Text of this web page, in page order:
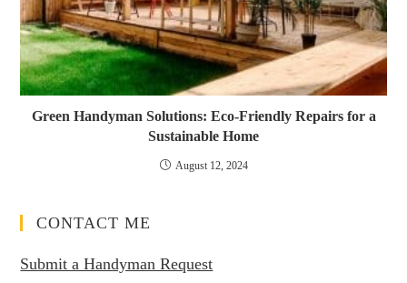
Green Handyman Solutions: Eco-Friendly Repairs for a
Sustainable Home
August 12, 2024
CONTACT ME
Submit a Handyman Request